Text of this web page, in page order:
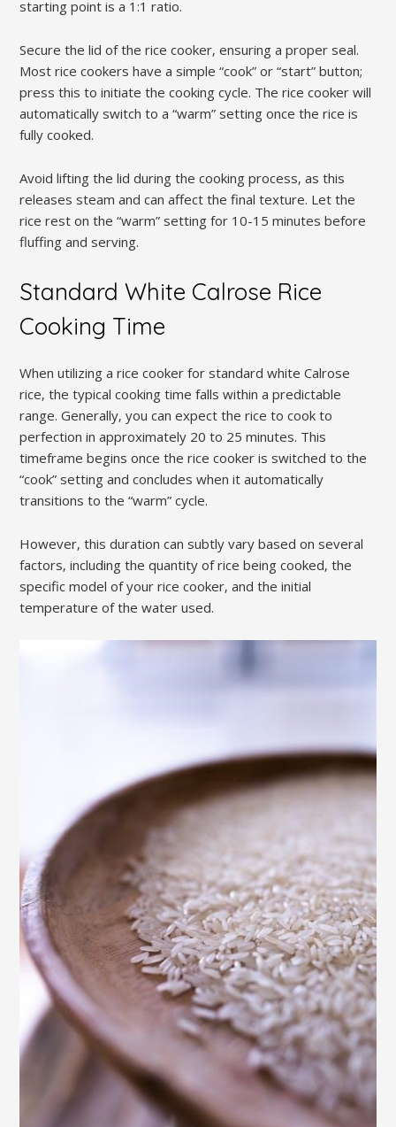
starting point is a 1:1 ratio.
Secure the lid of the rice cooker‚ ensuring a proper seal.
Most rice cookers have a simple “cook” or “start” button;
press this to initiate the cooking cycle. The rice cooker will
automatically switch to a “warm” setting once the rice is
fully cooked.
Avoid lifting the lid during the cooking process‚ as this
releases steam and can affect the final texture. Let the
rice rest on the “warm” setting for 10-15 minutes before
fluffing and serving.
Standard White Calrose Rice
Cooking Time
When utilizing a rice cooker for standard white Calrose
rice‚ the typical cooking time falls within a predictable
range. Generally‚ you can expect the rice to cook to
perfection in approximately 20 to 25 minutes. This
timeframe begins once the rice cooker is switched to the
“cook” setting and concludes when it automatically
transitions to the “warm” cycle.
However‚ this duration can subtly vary based on several
factors‚ including the quantity of rice being cooked‚ the
specific model of your rice cooker‚ and the initial
temperature of the water used.